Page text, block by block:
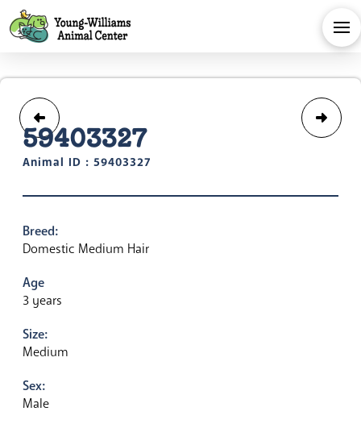
59403327
Animal ID : 59403327
Breed:
Domestic Medium Hair
Age
3 years
Size:
Medium
Sex:
Male